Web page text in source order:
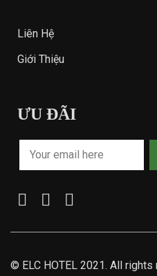
Liên Hệ
Giới Thiệu
ƯU ĐÃI
© ELC HOTEL 2021. All rights